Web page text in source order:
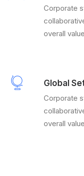
Corporate
overall
Global
Corporate
overall